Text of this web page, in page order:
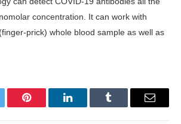
concentration. It can work with
prick) whole blood sample as well as
Pinterest LinkedInTumblr Email